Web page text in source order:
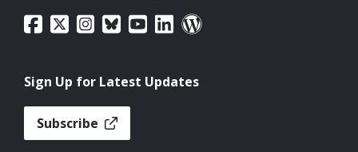
Sign Up for Latest Updates
Subscribe